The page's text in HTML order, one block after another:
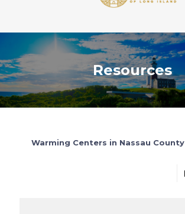
Resources
Warming Centers in Nassau County